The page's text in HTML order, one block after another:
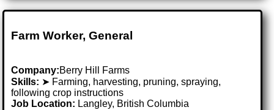
Farm Worker, General
Company:Berry Hill Farms
Skills: ➤ Farming, harvesting, pruning, spraying,
following crop instructions
Job Location: Langley, British Columbia